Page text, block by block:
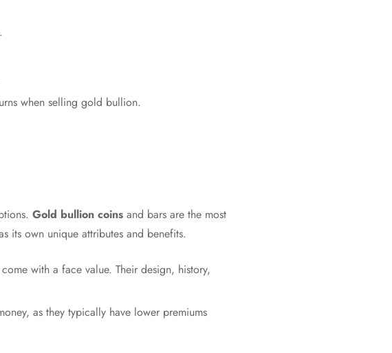
when selling gold bullion.
Gold bullion coins and bars are the most
its own unique attributes and benefits.
with a face value. Their design, history,
as they typically have lower premiums